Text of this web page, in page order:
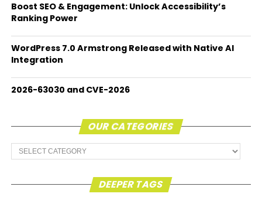
Boost SEO & Engagement: Unlock Accessibility’s
Ranking Power
WordPress 7.0 Armstrong Released with Native AI
Integration
2026-63030 and CVE-2026
OUR CATEGORIES
Our
Categories
DEEPER TAGS